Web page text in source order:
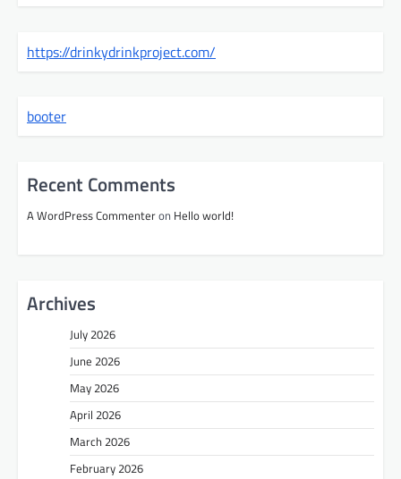
https://drinkydrinkproject.com/
booter
Recent Comments
A WordPress Commenteron Hello world!
Archives
July 2026
June 2026
May 2026
April 2026
March 2026
February 2026